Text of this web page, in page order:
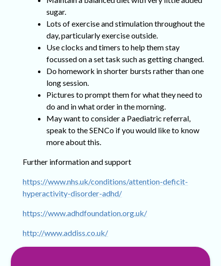
sugar.
Lots of exercise and stimulation throughout the
day, particularly exercise outside.
Use clocks and timers to help them stay
focussed on a set task such as getting changed.
Do homework in shorter bursts rather than one
long session.
Pictures to prompt them for what they need to
do and in what order in the morning.
May want to consider a Paediatric referral,
speak to the SENCo if you would like to know
more about this.
Further information and support
https://www.nhs.uk/conditions/attention-deficit-
hyperactivity-disorder-adhd/
https://www.adhdfoundation.org.uk/
http://www.addiss.co.uk/